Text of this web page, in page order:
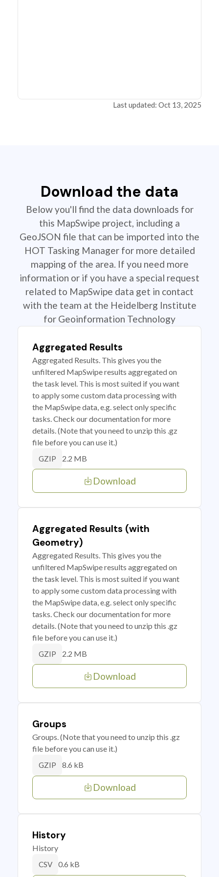
Last updated: Oct 13, 2025
Download the data
Below you'll find the data downloads for
this MapSwipe project, including a
GeoJSON file that can be imported into the
HOT Tasking Manager for more detailed
mapping of the area. If you need more
information or if you have a special request
related to MapSwipe data get in contact
with the team at the Heidelberg Institute
for Geoinformation Technology
Aggregated Results
Aggregated Results. This gives you the
unfiltered MapSwipe results aggregated on
the task level. This is most suited if you want
to apply some custom data processing with
the MapSwipe data, e.g. select only specific
tasks. Check our documentation for more
details. (Note that you need to unzip this .gz
file before you can use it.)
GZIP 2.2 MB
Download
Aggregated Results (with
Geometry)
Aggregated Results. This gives you the
unfiltered MapSwipe results aggregated on
the task level. This is most suited if you want
to apply some custom data processing with
the MapSwipe data, e.g. select only specific
tasks. Check our documentation for more
details. (Note that you need to unzip this .gz
file before you can use it.)
GZIP 2.2 MB
Download
Groups
Groups. (Note that you need to unzip this .gz
file before you can use it.)
GZIP 8.6 kB
Download
History
History
CSV 0.6 kB